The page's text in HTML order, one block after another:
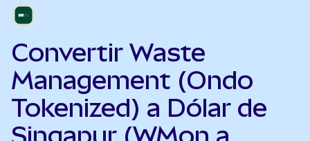
Convertir Waste
Management (Ondo
Tokenized) a Dólar de